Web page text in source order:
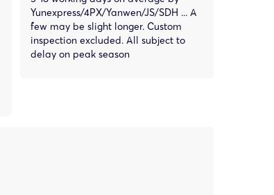
Yunexpress/4PX/Yanwen/JS/SDH ... A
few may be slight longer. Custom
inspection excluded. All subject to
delay on peak season